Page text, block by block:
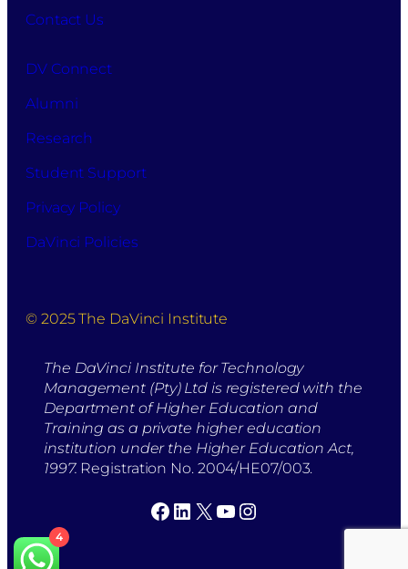
Contact Us
DV Connect
Alumni
Research
Student Support
Privacy Policy
DaVinci Policies
© 2025 The DaVinci Institute
The DaVinci Institute for Technology
Management (Pty) Ltd is registered with the
Department of Higher Education and
Training as a private higher education
institution under the Higher Education Act,
1997. Registration No. 2004/HE07/003.
Facebook LinkedIn X YouTube Instagram
4